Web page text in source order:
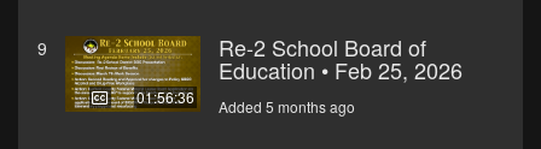
9
01:56:36
Re-2 School Board of
Education • Feb 25, 2026
Added 5 months ago